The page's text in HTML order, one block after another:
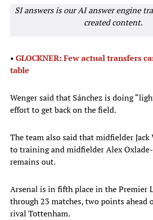
SI answers is our AI answer engine
created content.
• GLOCKNER: Few actual transfers
table
Wenger said that Sánchez is doing
effort to get back on the field.
The team also said that midfielder Jack
to training and midfielder Alex
remains out.
Arsenal is in fifth place in the Premier
through 23 matches, two points ahead
rival Tottenham.